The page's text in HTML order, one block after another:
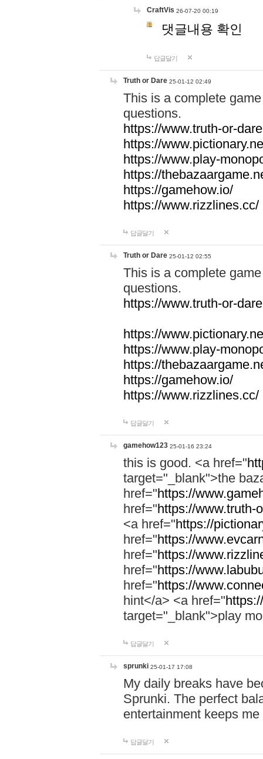
CraftVis 26-07-20 00:19
댓글내용 확인
답글달기
Truth or Dare 25-01-12 02:49
This is a complete
questions.
https://www.truth-or-
https://
https://www.play-
https://
https://gamehow.io/
https://www.rizzlines.cc/
답글달기
Truth or Dare 25-01-12 02:55
This is a complete
questions.
https://www.truth-or-
https://
https://www.play-
https://
https://gamehow.io/
https://www.rizzlines.cc/
답글달기
gamehow123 25-01-16 23:24
this is good. <a href="
target="_blank">the
href="https://
href="https://www.truth-
<a href="https://
href="https://
href="https://
href="https://
href="https://
hint</a> <a href="
target="_blank">play
답글달기
sprunki 25-01-17 17:08
My daily breaks have
Sprunki. The perfect
entertainment keeps
답글달기